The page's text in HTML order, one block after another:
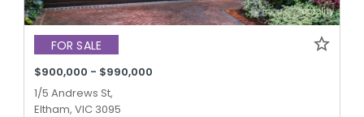
FOR SALE
$900,000 - $990,000
1/5 Andrews St,
Eltham, VIC 3095